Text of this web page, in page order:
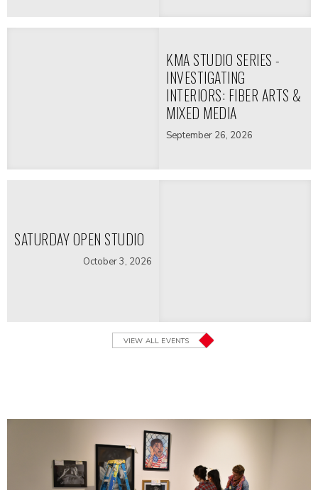
KMA STUDIO SERIES -
INVESTIGATING
INTERIORS: FIBER ARTS &
MIXED MEDIA
September 26, 2026
SATURDAY OPEN STUDIO
October 3, 2026
VIEW ALL EVENTS